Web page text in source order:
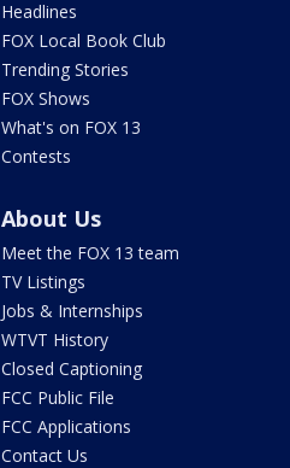
Headlines
FOX Local Book Club
Trending Stories
FOX Shows
What's on FOX 13
Contests
About Us
Meet the FOX 13 team
TV Listings
Jobs & Internships
WTVT History
Closed Captioning
FCC Public File
FCC Applications
Contact Us